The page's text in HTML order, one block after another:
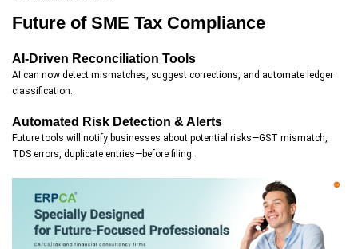
Future of SME Tax Compliance
AI-Driven Reconciliation Tools
AI can now detect mismatches, suggest corrections, and automate ledger
classification.
Automated Risk Detection & Alerts
Future tools will notify businesses about potential risks—GST mismatch,
TDS errors, duplicate entries—before filing.